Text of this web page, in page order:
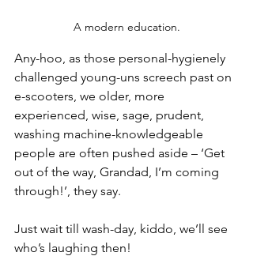
A modern education.
Any-hoo, as those personal-hygienely
challenged young-uns screech past on
e-scooters, we older, more
experienced, wise, sage, prudent,
washing machine-knowledgeable
people are often pushed aside – ‘Get
out of the way, Grandad, I’m coming
through!’, they say.
Just wait till wash-day, kiddo, we’ll see
who’s laughing then!